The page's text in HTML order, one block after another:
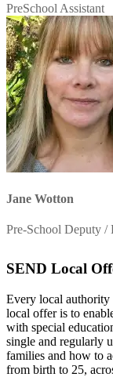
PreSchool Assistant
Jane Wotton
Pre-School Deputy /
SEND Local
Every local
local offer is to
with special
single and regularly
families and how to
from birth to 25,